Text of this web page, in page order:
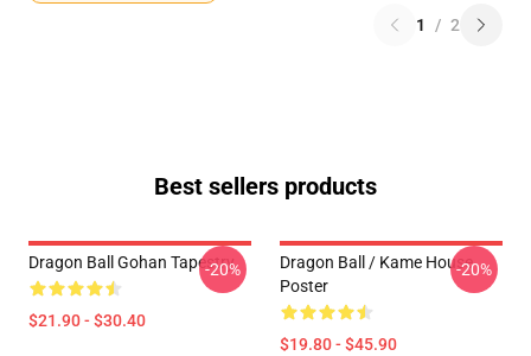
1 / 2
Best sellers products
Dragon Ball Gohan Tapestry
$21.90 - $30.40
-20%
Dragon Ball / Kame House
Poster
$19.80 - $45.90
-20%